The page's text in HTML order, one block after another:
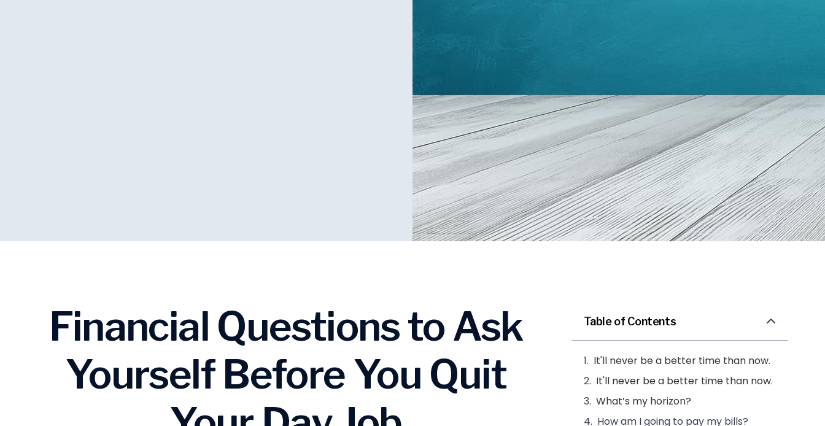
Financial Questions to Ask
Yourself Before You Quit
Table of Contents
It'll never be a better time than now.
It'll never be a better time than now.
What’s my horizon?
How am I going to pay my bills?